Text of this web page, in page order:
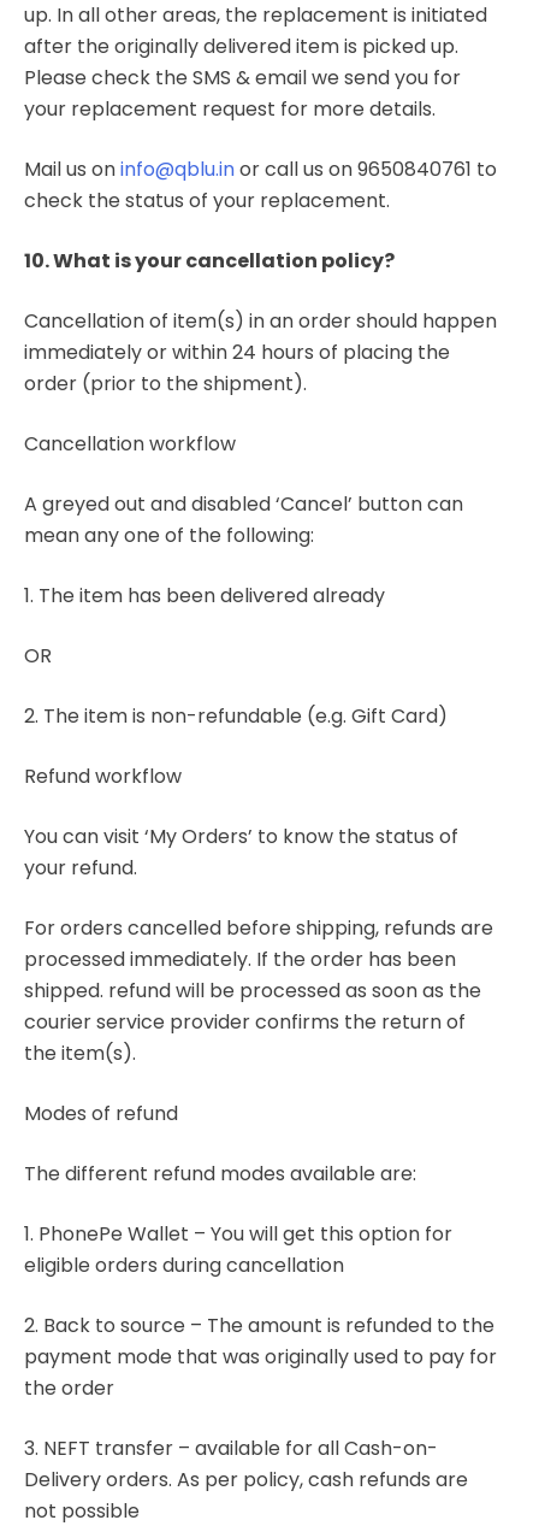
up. In all other areas, the replacement is initiated
after the originally delivered item is picked up.
Please check the SMS & email we send you for
your replacement request for more details.
Mail us oninfo@qblu.inor call us on 9650840761 to
check the status of your replacement.
10. What is your cancellation policy?
Cancellation of item(s) in an order should happen
immediately or within 24 hours of placing the
order (prior to the shipment).
Cancellation workflow
A greyed out and disabled ‘Cancel’ button can
mean any one of the following:
1. The item has been delivered already
OR
2. The item is non-refundable (e.g. Gift Card)
Refund workflow
You can visit ‘My Orders’ to know the status of
your refund.
For orders cancelled before shipping, refunds are
processed immediately. If the order has been
shipped. refund will be processed as soon as the
courier service provider confirms the return of
the item(s).
Modes of refund
The different refund modes available are:
1. PhonePe Wallet – You will get this option for
eligible orders during cancellation
2. Back to source – The amount is refunded to the
payment mode that was originally used to pay for
the order
3. NEFT transfer – available for all Cash-on-
Delivery orders. As per policy, cash refunds are
not possible